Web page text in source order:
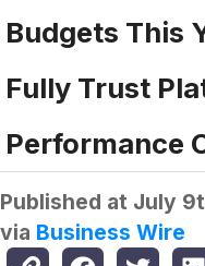
Budgets This
Fully Trust
Performance
Published at July
via Business Wire